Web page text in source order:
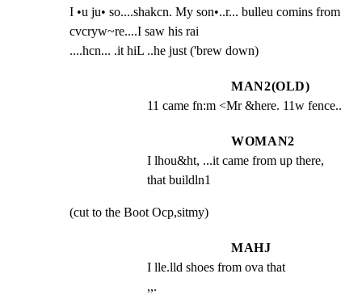
I •u ju• so....shakcn. My son•..r... bulleu comins from
cvcryw~re....I saw his rai
....hcn... .it hiL ..he just ('brew down)
MAN2(OLD)
11 came fn:m <Mr &here. 11w fence..
WOMAN2
I lhou&ht, ...it came from up there,
that buildln1
(cut to the Boot Ocp,sitmy)
MAHJ
I lle.lld shoes from ova that
,,.